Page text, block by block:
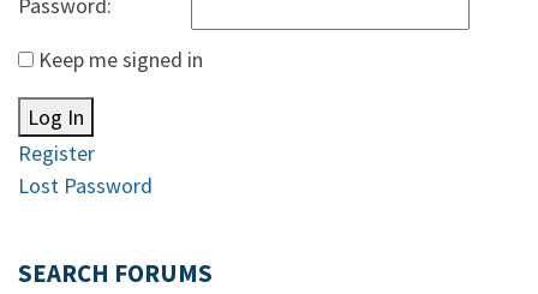
Keep me signed in
Log In
Register
Lost Password
SEARCH FORUMS